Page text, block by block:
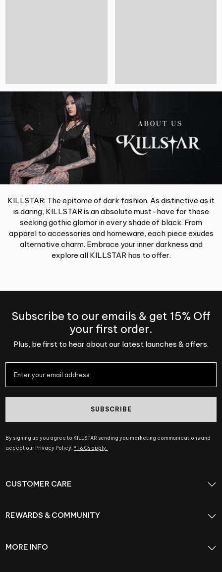
KILLSTAR: The epitome of dark fashion. As distinctive as it
is daring, KILLSTAR is an absolute must-have for those
seeking gothic glamor in every shade of black. From
apparel to accessories and homeware, each piece exudes
alternative charm. Embrace your inner darkness and
explore all KILLSTAR has to offer.
Subscribe to our emails & get 15% Off
your first order.
Plus, be first to hear about our latest launches & offers.
SUBSCRIBE
By signing up you agree to KILLSTAR sending you marketing communications and
accept our Privacy Policy.*T&Cs apply.
CUSTOMER CARE
REWARDS & COMMUNITY
MORE INFO